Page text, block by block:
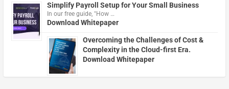
Simplify Payroll Setup for Your Small Business
In our free guide, "How …
Download Whitepaper
Overcoming the Challenges of Cost &
Complexity in the Cloud-first Era.
Download Whitepaper